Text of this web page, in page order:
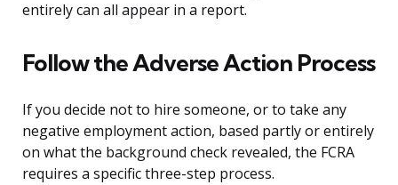
entirely can all appear in a report.
Follow the Adverse Action Process
If you decide not to hire someone, or to take any
negative employment action, based partly or entirely
on what the background check revealed, the FCRA
requires a specific three-step process.